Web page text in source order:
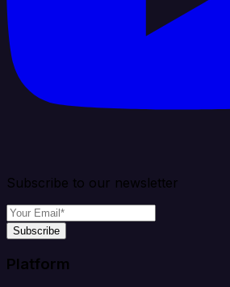
Subscribe to our newsletter
Subscribe
Platform